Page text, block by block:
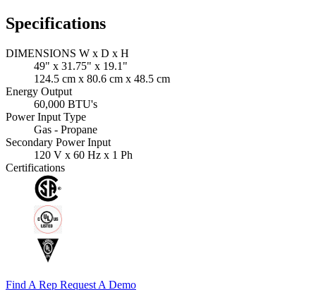
Specifications
DIMENSIONS W x D x H
49" x 31.75" x 19.1"
124.5 cm x 80.6 cm x 48.5 cm
Energy Output
60,000 BTU's
Power Input Type
Gas - Propane
Secondary Power Input
120 V x 60 Hz x 1 Ph
Certifications
Find A Rep Request A Demo